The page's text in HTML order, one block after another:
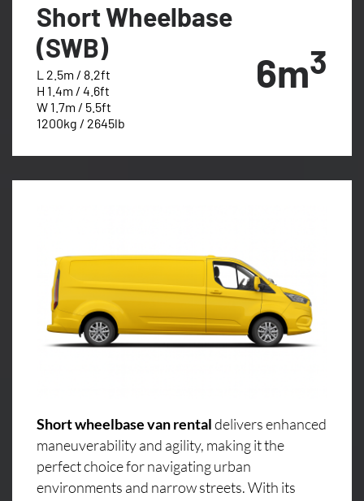
Short Wheelbase
(SWB)
L 2.5m / 8.2ft
H 1.4m / 4.6ft
W 1.7m / 5.5ft
1200kg / 2645lb
6m3
Short wheelbase van rentaldelivers enhanced
maneuverability and agility, making it the
perfect choice for navigating urban
environments and narrow streets. With its